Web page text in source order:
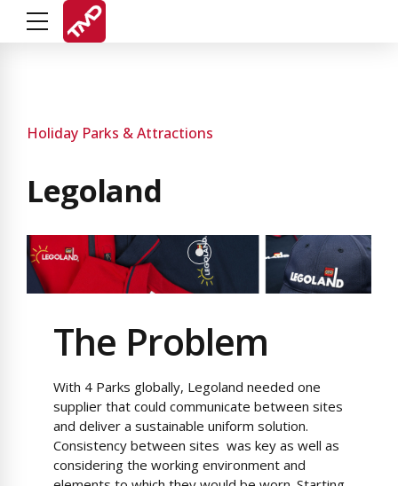
Holiday Parks & Attractions
Legoland
The Problem
With 4 Parks globally, Legoland needed one
supplier that could communicate between sites
and deliver a sustainable uniform solution.
Consistency between sites was key as well as
considering the working environment and